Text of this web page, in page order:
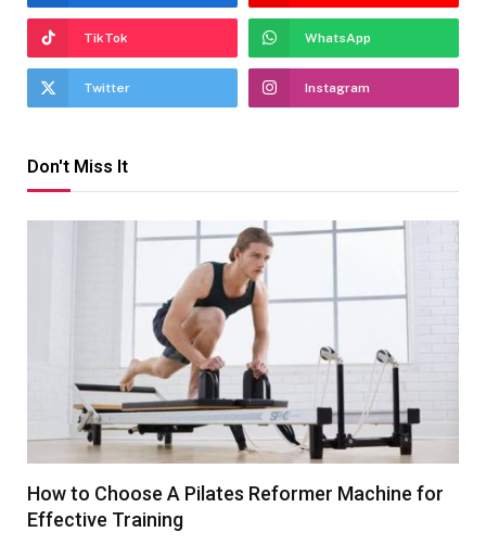
TikTok WhatsApp
Twitter Instagram
Don't Miss It
How to Choose A Pilates Reformer Machine for
Effective Training